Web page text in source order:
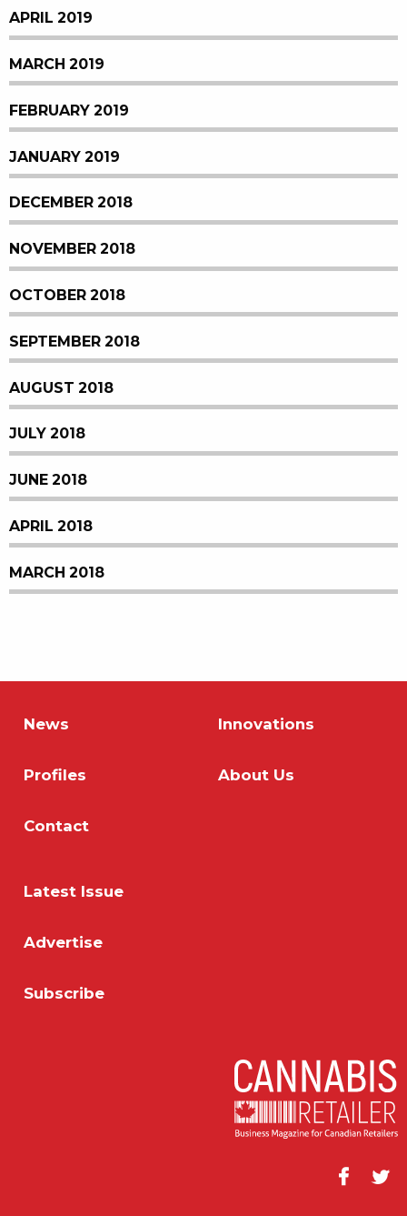
APRIL 2019
MARCH 2019
FEBRUARY 2019
JANUARY 2019
DECEMBER 2018
NOVEMBER 2018
OCTOBER 2018
SEPTEMBER 2018
AUGUST 2018
JULY 2018
JUNE 2018
APRIL 2018
MARCH 2018
News Innovations
Profiles About Us
Contact
Latest Issue
Advertise
Subscribe